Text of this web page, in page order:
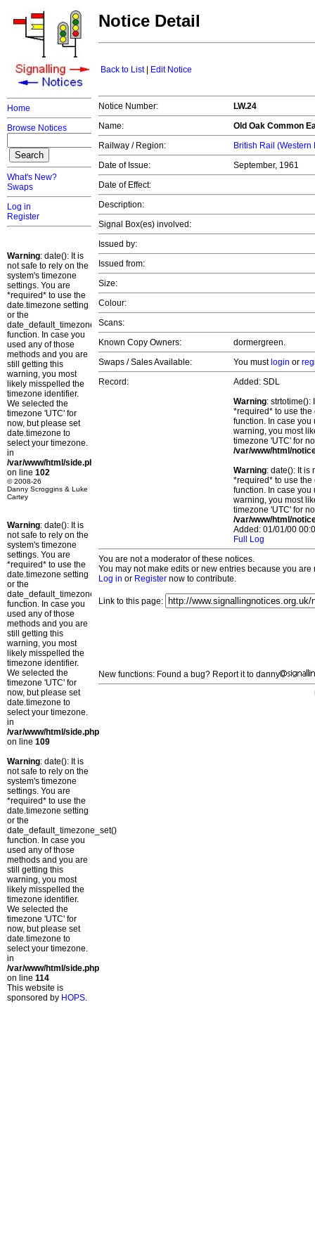
Home
Browse Notices
What's New?
Swaps
Log in
Register
Warning: date(): It is
not safe to rely on the
system's timezone
settings. You are
*required* to use the
date.timezone setting
or the
date_default_timezone_set()
function. In case you
used any of those
methods and you are
still getting this
warning, you most
likely misspelled the
timezone identifier.
We selected the
timezone 'UTC' for
now, but please set
date.timezone to
select your timezone.
in
/var/www/html/side.php
on line 102
© 2008-26
Danny Scroggins & Luke
Cartey
Warning: date(): It is
not safe to rely on the
system's timezone
settings. You are
*required* to use the
date.timezone setting
or the
date_default_timezone_set()
function. In case you
used any of those
methods and you are
still getting this
warning, you most
likely misspelled the
timezone identifier.
We selected the
timezone 'UTC' for
now, but please set
date.timezone to
select your timezone.
in
/var/www/html/side.php
on line 109
Warning: date(): It is
not safe to rely on the
system's timezone
settings. You are
*required* to use the
date.timezone setting
or the
date_default_timezone_set()
function. In case you
used any of those
methods and you are
still getting this
warning, you most
likely misspelled the
timezone identifier.
We selected the
timezone 'UTC' for
now, but please set
date.timezone to
select your timezone.
in
/var/www/html/side.php
on line 114
This website is
sponsored by HOPS.
Notice Detail
Back to List| Edit Notice
Notice Number:
LW.24
Name:
Old Oak Common
Railway / Region:
British Rail (Western
Date of Issue:
September, 1961
Date of Effect:
Description:
Signal Box(es) involved:
Issued by:
Issued from:
Size:
Colour:
Scans:
Known Copy Owners:
dormergreen.
Swaps / Sales Available:
You must login or
Record:
Added: SDL
Warning: strtotime():
*required* to use
function. In case you
warning, you most
timezone 'UTC' for
/var/www/html/
Warning: date(): It is
*required* to use
function. In case you
warning, you most
timezone 'UTC' for
/var/www/html/
Added: 01/01/00
Full Log
You are not a moderator of these notices.
You may not make edits or new entries because you
Log in or Register now to contribute.
Link to this page:
New functions: Found a bug? Report it to danny